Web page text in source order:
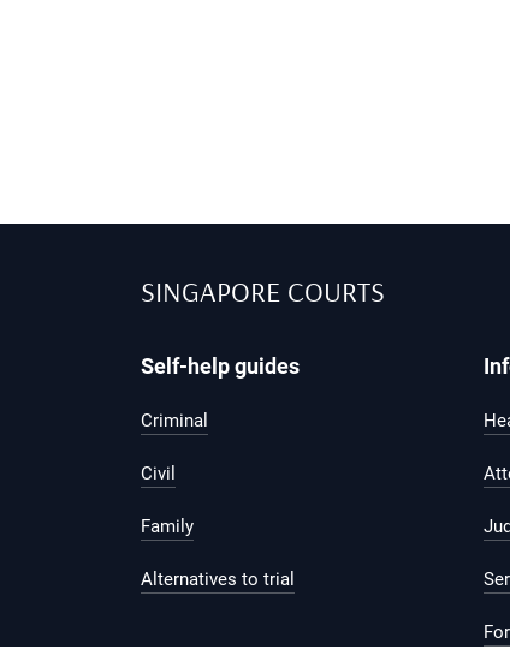
SINGAPORE COURTS
Self-help guides
Criminal
Civil
Family
Alternatives to trial